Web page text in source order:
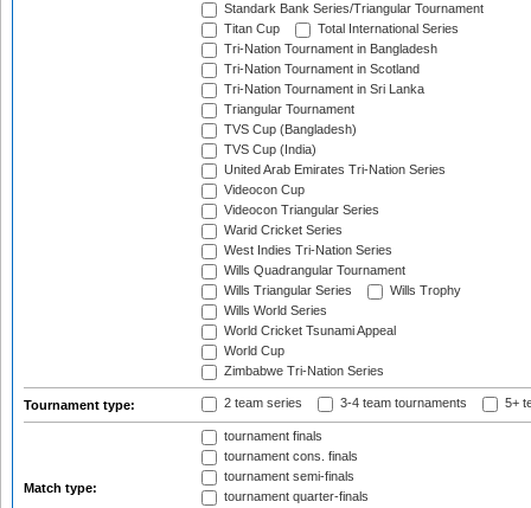
Standark Bank Series/Triangular Tournament
Titan Cup
Total International Series
Tri-Nation Tournament in Bangladesh
Tri-Nation Tournament in Scotland
Tri-Nation Tournament in Sri Lanka
Triangular Tournament
TVS Cup (Bangladesh)
TVS Cup (India)
United Arab Emirates Tri-Nation Series
Videocon Cup
Videocon Triangular Series
Warid Cricket Series
West Indies Tri-Nation Series
Wills Quadrangular Tournament
Wills Triangular Series
Wills Trophy
Wills World Series
World Cricket Tsunami Appeal
World Cup
Zimbabwe Tri-Nation Series
Tournament type: 2 team series 3-4 team tournaments 5+
Match type:
tournament finals
tournament cons. finals
tournament semi-finals
tournament quarter-finals